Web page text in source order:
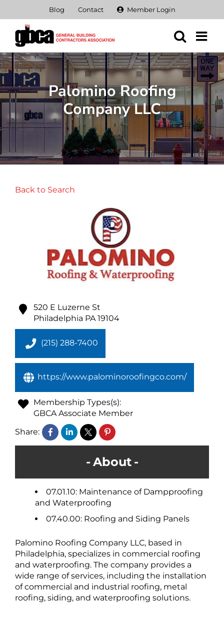
content
Blog Contact Member Login
Palomino Roofing
Company LLC
Back to Search
520 E Luzerne St
Philadelphia PA 19104
(215) 288-7400
https://www.palominoroofingco.com/
Membership Types(s):
GBCA Associate Member
Share:
About
07.01.10: Maintenance of Dampproofing
and Waterproofing
07.40.00: Roofing and Siding Panels
Palomino Roofing Company LLC, based in
Philadelphia, specializes in commercial roofing
and waterproofing. The company provides a
wide range of services, including the installation
of commercial and industrial roofing, metal
roofing, siding, and waterproofing solutions.